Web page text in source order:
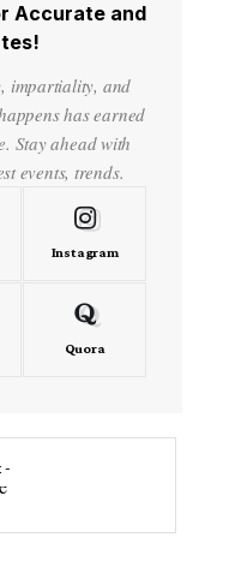
Accurate and
impartiality, and
has earned
Stay ahead with
events, trends.
Instagram
Quora
-